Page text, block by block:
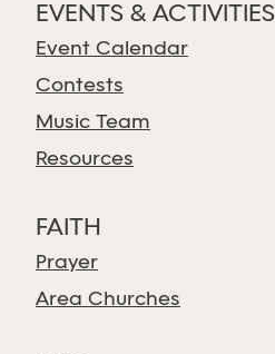
EVENTS & ACTIVITIES
Event Calendar
Contests
Music Team
Resources
FAITH
Prayer
Area Churches